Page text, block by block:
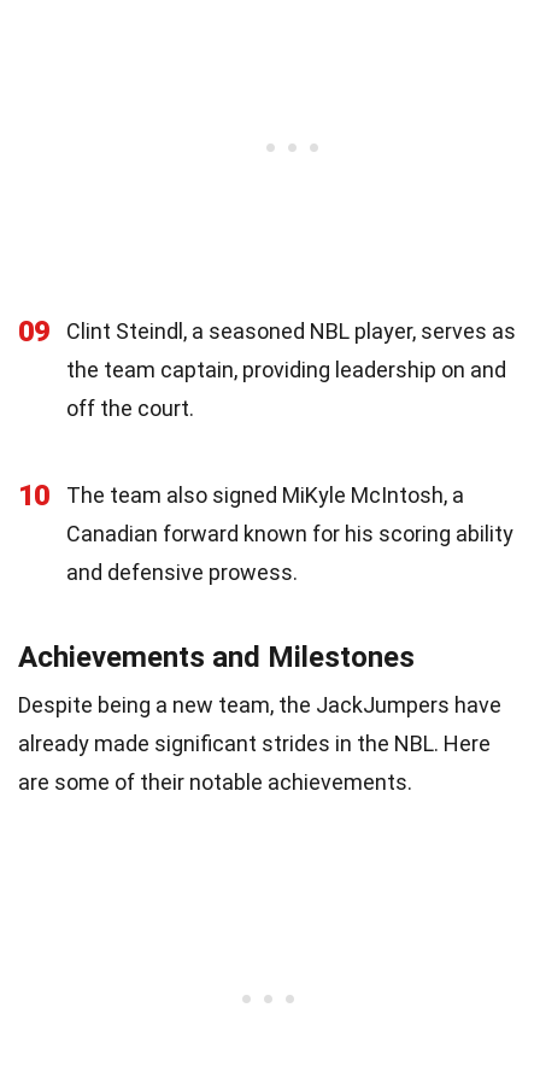
09
Clint Steindl, a seasoned NBL player, serves as
the team captain, providing leadership on and
off the court.
10
The team also signed MiKyle McIntosh, a
Canadian forward known for his scoring ability
and defensive prowess.
Achievements and Milestones
Despite being a new team, the JackJumpers have
already made significant strides in the NBL. Here
are some of their notable achievements.